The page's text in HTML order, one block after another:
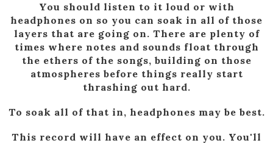
You should listen to it loud or with
headphones on so you can soak in all of those
layers that are going on. There are plenty of
times where notes and sounds float through
the ethers of the songs, building on those
atmospheres before things really start
thrashing out hard.
To soak all of that in, headphones may be best.
This record will have an effect on you. You'll